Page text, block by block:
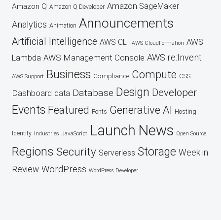
Amazon Q Amazon Q Developer Amazon SageMaker
Analytics Animation Announcements
Artificial Intelligence AWS CLI AWS CloudFormation AWS
Lambda AWS Management Console AWS re:Invent
AWS Support Business Compliance Compute CSS
Dashboard data Database Design Developer
Events Featured Fonts Generative AI Hosting
Identity Industries JavaScript Launch News Open Source
Regions Security Serverless Storage Week in
Review WordPress WordPress Developer